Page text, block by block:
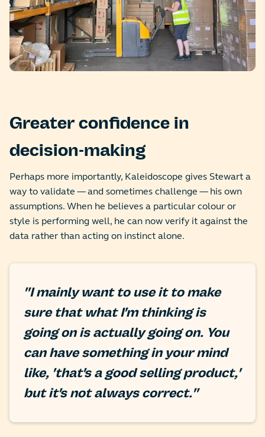
Greater confidence in
decision-making
Perhaps more importantly, Kaleidoscope gives Stewart a
way to validate — and sometimes challenge — his own
assumptions. When he believes a particular colour or
style is performing well, he can now verify it against the
data rather than acting on instinct alone.
"I mainly want to use it to make
sure that what I'm thinking is
going on is actually going on. You
can have something in your mind
like, 'that's a good selling product,'
but it's not always correct."